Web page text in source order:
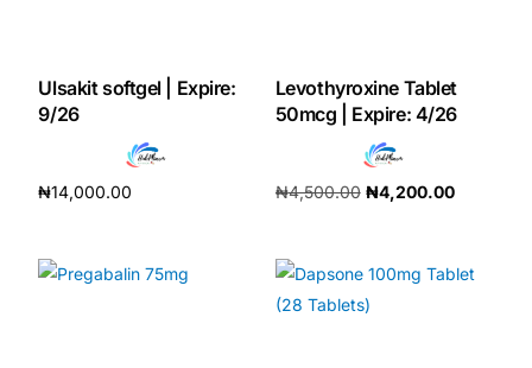
Press Room
Ulsakit softgel | Expire:
9/26
₦14,000.00
Levothyroxine Tablet
50mcg | Expire: 4/26
₦4,500.00 ₦4,200.00